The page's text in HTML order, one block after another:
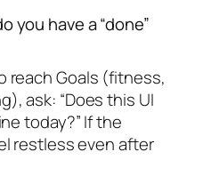
you have a “done”
reach Goals (fitness,
ask: “Does this UI
today?” If the
restless even after